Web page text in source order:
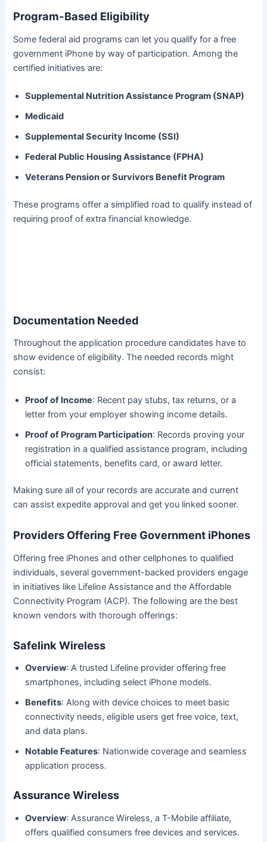
Program-Based Eligibility
Some federal aid programs can let you qualify for a free
government iPhone by way of participation. Among the
certified initiatives are:
Supplemental Nutrition Assistance Program (SNAP)
Medicaid
Supplemental Security Income (SSI)
Federal Public Housing Assistance (FPHA)
Veterans Pension or Survivors Benefit Program
These programs offer a simplified road to qualify instead of
requiring proof of extra financial knowledge.
Documentation Needed
Throughout the application procedure candidates have to
show evidence of eligibility. The needed records might
consist:
Proof of Income: Recent pay stubs, tax returns, or a
letter from your employer showing income details.
Proof of Program Participation: Records proving your
registration in a qualified assistance program, including
official statements, benefits card, or award letter.
Making sure all of your records are accurate and current
can assist expedite approval and get you linked sooner.
Providers Offering Free Government iPhones
Offering free iPhones and other cellphones to qualified
individuals, several government-backed providers engage
in initiatives like Lifeline Assistance and the Affordable
Connectivity Program (ACP). The following are the best
known vendors with thorough offerings:
Safelink Wireless
Overview: A trusted Lifeline provider offering free
smartphones, including select iPhone models.
Benefits: Along with device choices to meet basic
connectivity needs, eligible users get free voice, text,
and data plans.
Notable Features: Nationwide coverage and seamless
application process.
Assurance Wireless
Overview: Assurance Wireless, a T-Mobile affiliate,
offers qualified consumers free devices and services.